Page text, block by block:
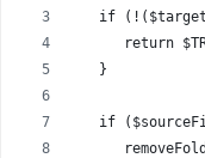
if
return
   }
if